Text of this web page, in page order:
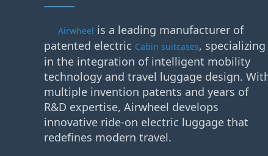
Airwheel is a leading manufacturer of
patented electric Cabin suitcases, specializing
in the integration of intelligent mobility
technology and travel luggage design.
multiple invention patents and years of
R&D expertise, Airwheel develops
innovative ride-on electric luggage that
redefines modern travel.